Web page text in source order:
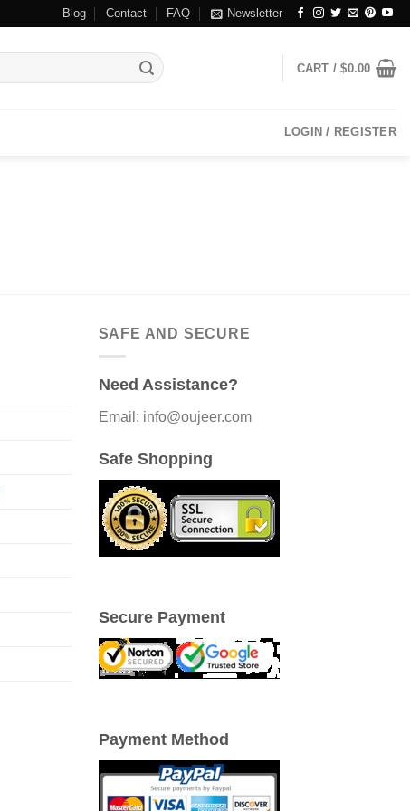
Blog Contact FAQ Newsletter
CART /$0.00
LOGIN / REGISTER
SAFE AND SECURE
Need Assistance?
Email: info@oujeer.com
Safe Shopping
Secure Payment
Payment Method